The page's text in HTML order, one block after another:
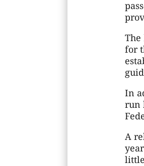
for
In
run
A